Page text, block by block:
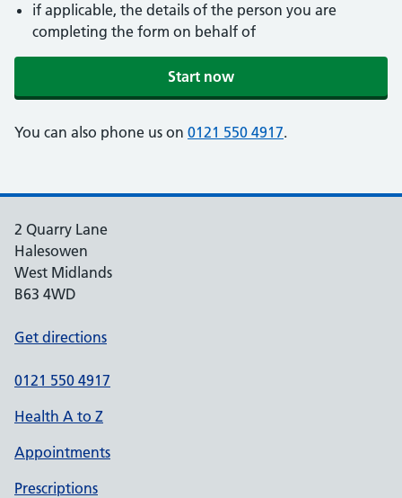
if applicable, the details of the person you are
completing the form on behalf of
Start now
You can also phone us on 0121 550 4917.
2 Quarry Lane
Halesowen
West Midlands
B63 4WD
Get directions
0121 550 4917
Health A to Z
Appointments
Prescriptions